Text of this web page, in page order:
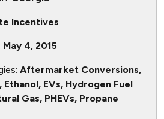
Incentives
May 4, 2015
Aftermarket Conversions,
Ethanol, EVs, Hydrogen Fuel
Gas, PHEVs, Propane